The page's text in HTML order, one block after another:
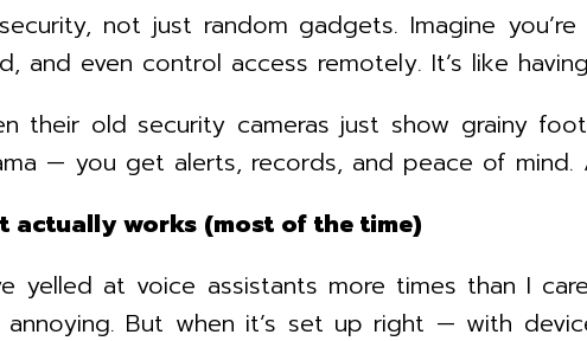
not just random gadgets. Imagine
and even control access remotely. It’s like
their old security cameras just show grainy
— you get alerts, records, and peace of
actually works (most of the time)
yelled at voice assistants more times than I
annoying. But when it’s set up right — with